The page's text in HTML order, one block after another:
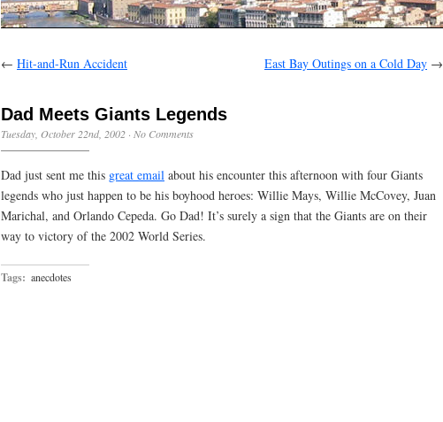
← Hit-and-Run Accident East Bay Outings on a Cold Day →
Dad Meets Giants Legends
Tuesday, October 22nd, 2002 · No Comments
Dad just sent me this great email about his encounter this afternoon with four Giants
legends who just happen to be his boyhood heroes: Willie Mays, Willie McCovey, Juan
Marichal, and Orlando Cepeda. Go Dad! It’s surely a sign that the Giants are on their
way to victory of the 2002 World Series.
Tags: anecdotes